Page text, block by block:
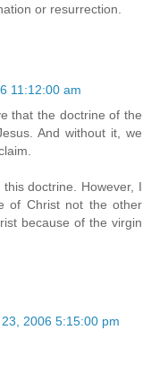
or resurrection.
11:12:00 am
that the doctrine of the
And without it, we
doctrine. However, I
of Christ not the other
because of the virgin
2006 5:15:00 pm